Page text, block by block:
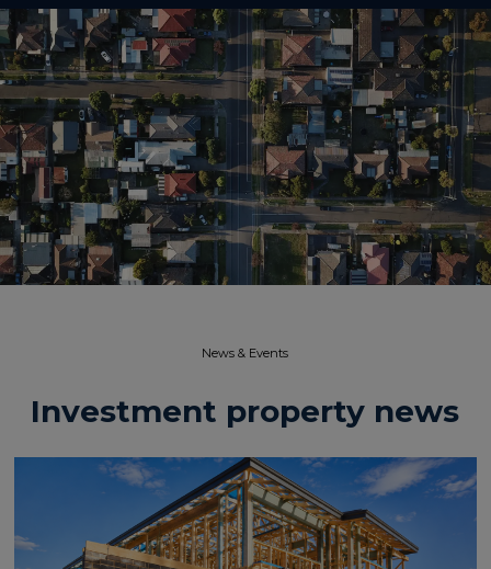
News & Events​
Investment property news